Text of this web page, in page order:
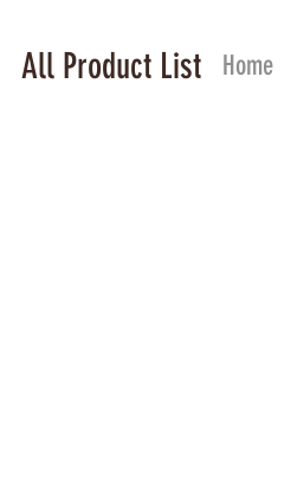
All Product List Home